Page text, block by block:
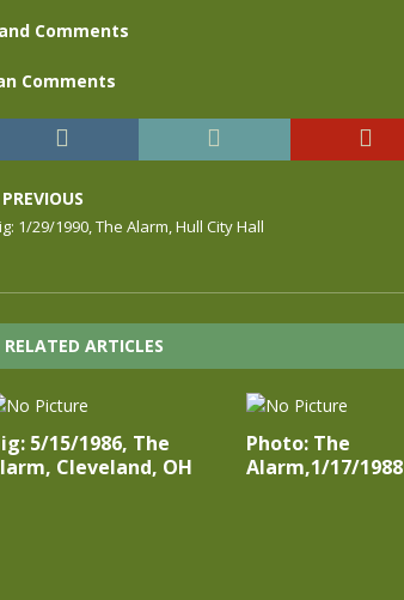
Comments
Comments
PREVIOUS
1/29/1990, The Alarm, Hull City Hall
RELATED ARTICLES
5/15/1986, The
Cleveland, OH
Photo: The
Alarm,1/17/1988